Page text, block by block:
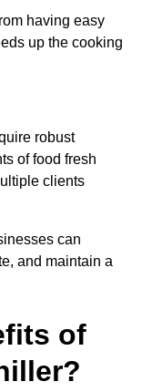
having easy
up the cooking
robust
of food fresh
clients
can
and maintain a
of